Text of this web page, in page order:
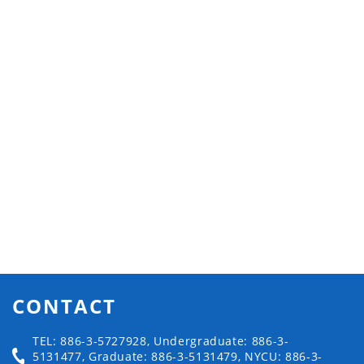
CONTACT
TEL: 886-3-5727928, Undergraduate: 886-3-
5131477, Graduate: 886-3-5131479, NYCU: 886-3-